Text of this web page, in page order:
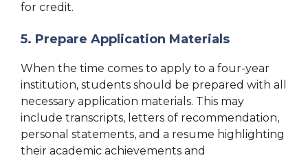
for credit.
5. Prepare Application Materials
When the time comes to apply to a four-year
institution, students should be prepared with all
necessary application materials. This may
include transcripts, letters of recommendation,
personal statements, and a resume highlighting
their academic achievements and